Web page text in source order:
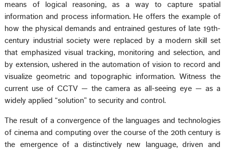
means of logical reasoning, as a way to capture spatial
information and process information. He offers the example of
how the physical demands and entrained gestures of late 19th-
century industrial society were replaced by a modern skill set
that emphasized visual tracking, monitoring and selection, and
by extension, ushered in the automation of vision to record and
visualize geometric and topographic information. Witness the
current use of CCTV — the camera as all-seeing eye — as a
widely applied “solution” to security and control.
The result of a convergence of the languages and technologies
of cinema and computing over the course of the 20th century is
the emergence of a distinctively new language, driven and